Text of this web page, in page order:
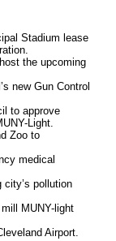
Stadium lease
the upcoming
new Gun Control
to approve
Light.
Zoo to
medical
city’s pollution
MUNY-light
Airport.